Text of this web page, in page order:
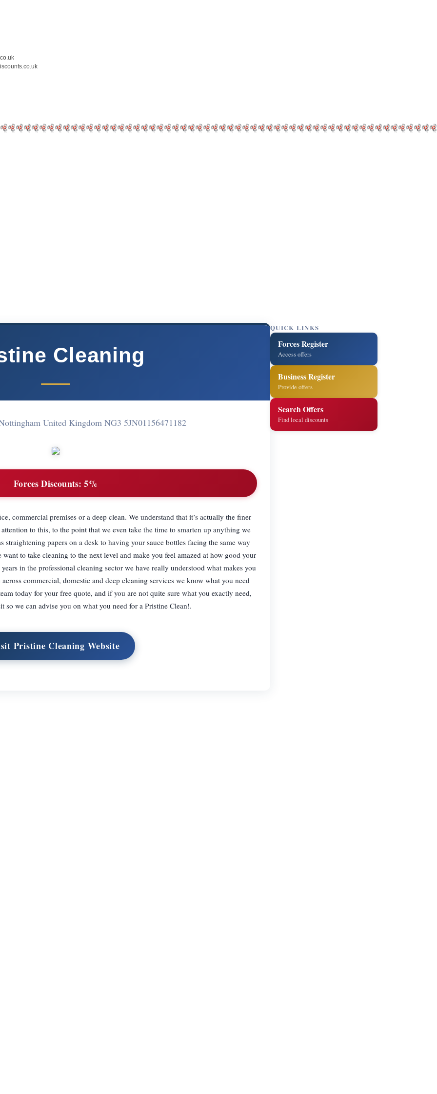
Cleaning
United Kingdom NG3 5JN01156471182
Forces Discounts: 5%
commercial premises or a deep clean. We understand that it’s actually the finer
to this, to the point that we even take the time to smarten up anything we
straightening papers on a desk to having your sauce bottles facing the same way
to take cleaning to the next level and make you feel amazed at how good your
in the professional cleaning sector we have really understood what makes you
commercial, domestic and deep cleaning services we know what you need
today for your free quote, and if you are not quite sure what you exactly need,
so we can advise you on what you need for a Pristine Clean!.
Pristine Cleaning Website
QUICK LINKS
Forces Register
Access offers
Business Register
Provide offers
Search Offers
Find local discounts